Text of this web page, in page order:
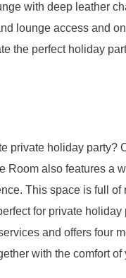
with deep leather
lounge access and
the perfect holiday
private holiday
Room also features a
This space is full
for private
and offers four
with the comfort of